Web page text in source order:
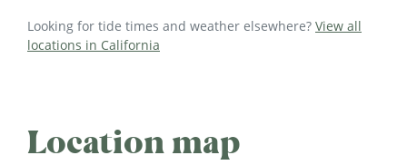
Looking for tide times and weather elsewhere? View all
locations in California
Location map